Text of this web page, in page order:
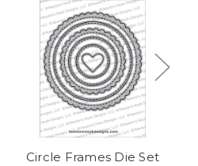
Circle Frames Die Set